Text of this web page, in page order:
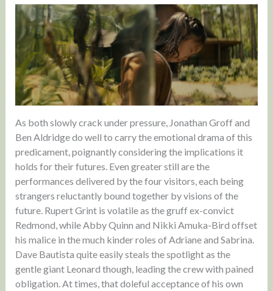
As both slowly crack under pressure, Jonathan Groff and
Ben Aldridge do well to carry the emotional drama of this
predicament, poignantly considering the implications it
holds for their futures. Even greater still are the
performances delivered by the four visitors, each being
strangers reluctantly bound together by visions of the
future. Rupert Grint is volatile as the gruff ex-convict
Redmond, while Abby Quinn and Nikki Amuka-Bird offset
his malice in the much kinder roles of Adriane and Sabrina.
Dave Bautista quite easily steals the spotlight as the
gentle giant Leonard though, leading the crew with pained
obligation. At times, that doleful acceptance of his own